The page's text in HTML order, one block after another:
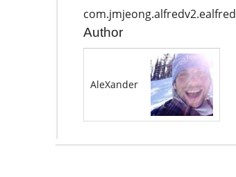
com.jmjeong.alfredv2.ealfred
Author
AleXander